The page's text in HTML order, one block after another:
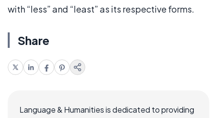
with “less” and “least” as its respective forms.
Share
Language & Humanities is dedicated to providing